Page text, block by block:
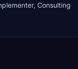
Consulting